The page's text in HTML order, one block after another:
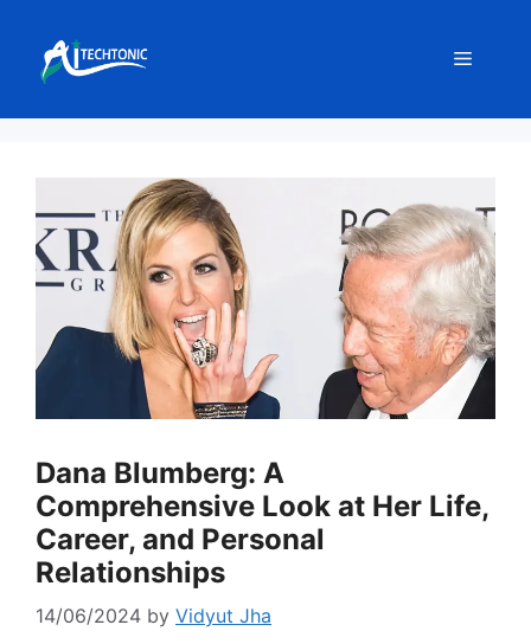
content
Menu
Dana Blumberg: A
Comprehensive Look at Her Life,
Career, and Personal
Relationships
14/06/2024 by Vidyut Jha